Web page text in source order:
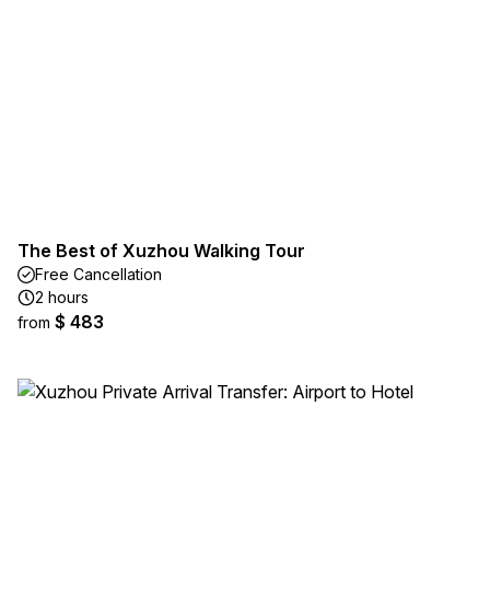
The Best of Xuzhou Walking Tour
Free Cancellation
2 hours
from $ 483